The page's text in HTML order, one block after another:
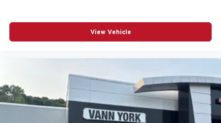
View Vehicle